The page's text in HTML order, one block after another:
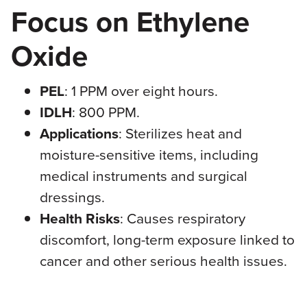
Focus on Ethylene
Oxide
PEL: 1 PPM over eight hours.
IDLH: 800 PPM.
Applications: Sterilizes heat and
moisture-sensitive items, including
medical instruments and surgical
dressings.
Health Risks: Causes respiratory
discomfort, long-term exposure linked to
cancer and other serious health issues.